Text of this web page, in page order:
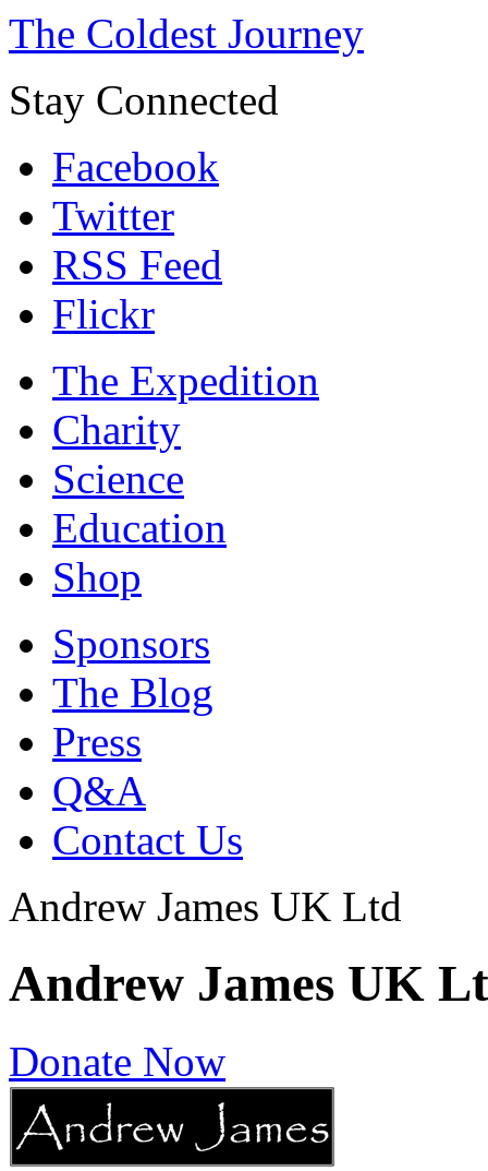
The Coldest Journey
Stay Connected
Facebook
Twitter
RSS Feed
Flickr
The Expedition
Charity
Science
Education
Shop
Sponsors
The Blog
Press
Q&A
Contact Us
Andrew James UK Ltd
Andrew James UK
Donate Now